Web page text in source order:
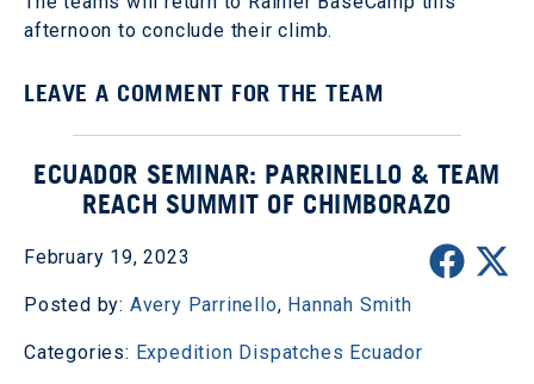
afternoon to conclude their climb.
LEAVE A COMMENT FOR THE TEAM
ECUADOR SEMINAR: PARRINELLO & TEAM
REACH SUMMIT OF CHIMBORAZO
February 19, 2023
Posted by: Avery Parrinello, Hannah Smith
Categories: Expedition Dispatches Ecuador